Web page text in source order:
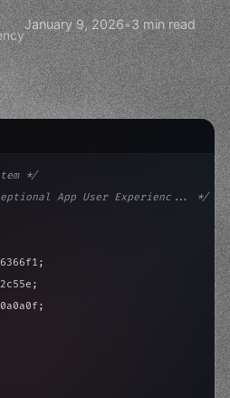
January 9, 2026•3 min read
*/
App User Experienc... */